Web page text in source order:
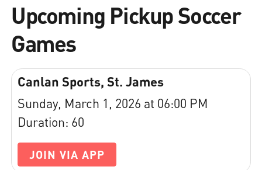
Upcoming Pickup Soccer
Games
Canlan Sports, St. James
Sunday, March 1, 2026 at 06:00 PM
Duration: 60
JOIN VIA APP